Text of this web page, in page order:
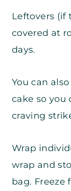
Leftovers (if
covered at
days.
You can
cake so you
craving
Wrap
wrap and
bag. Freeze